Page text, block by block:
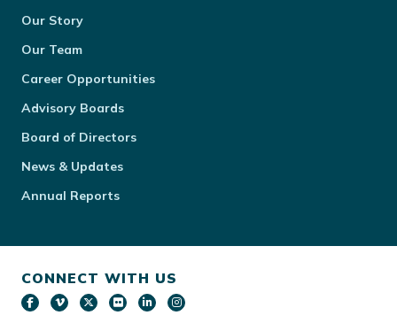
Our Story
Our Team
Career Opportunities
Advisory Boards
Board of Directors
News & Updates
Annual Reports
CONNECT WITH US